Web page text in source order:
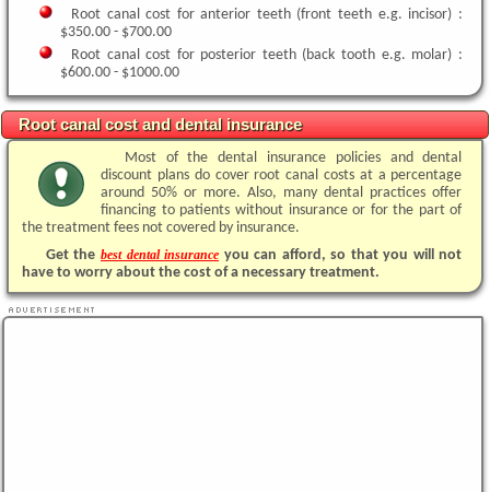
Root canal cost for anterior teeth (front teeth e.g. incisor) :
$350.00 - $700.00
Root canal cost for posterior teeth (back tooth e.g. molar) :
$600.00 - $1000.00
Root canal cost and dental insurance
Most of the dental insurance policies and dental
discount plans do cover root canal costs at a percentage
around 50% or more. Also, many dental practices offer
financing to patients without insurance or for the part of
the treatment fees not covered by insurance.
Get the best dental insurance you can afford, so that you will not
have to worry about the cost of a necessary treatment.